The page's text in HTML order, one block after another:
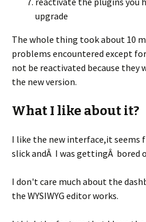
upgrade
The whole thing took about 10
problems encountered except
not be reactivated because they
the new version.
What I like about it?
I like the new interface,it seems
slick andÂ I was gettingÂ bored
I don't care much about the
the WYSIWYG editor works.